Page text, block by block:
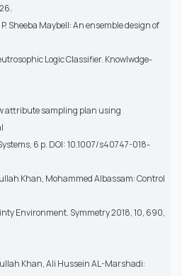
Sheeba Maybell: An ensemble design of
Logic Classifier. Knowlwdge-
attribute sampling plan using
6 p. DOI: 10.1007/s40747-018-
Khan, Mohammed Albassam: Control
Environment. Symmetry 2018, 10, 690,
Khan, Ali Hussein AL-Marshadi: